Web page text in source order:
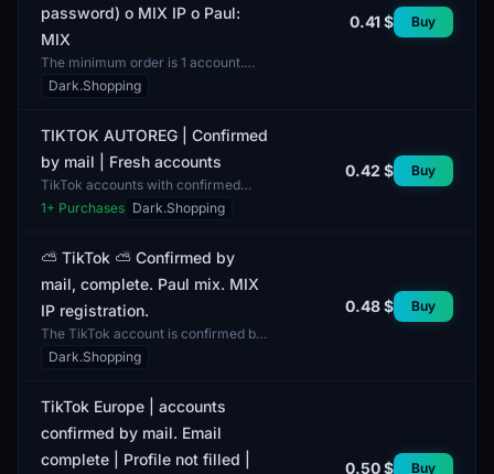
password) о MIX IP о Paul:
MIX
The minimum order is 1 account.
This Tik-Tok account is confirmed
by mail via Onet and comes
Dark.Shopping
0.41 $ Buy
TIKTOK AUTOREG | Confirmed
by mail | Fresh accounts
TikTok accounts with confirmed
data. These profiles are fresh,
ensuring there are no issues with
1+ Purchases Dark.Shopping
0.42 $ Buy
⛅️ TikTok ⛅️ Confirmed by
mail, complete. Paul mix. MIX
IP registration.
The TikTok account is confirmed by
mail and comes with a complete
bundle. Access to the email is
Dark.Shopping
0.48 $ Buy
TikTok Europe | accounts
confirmed by mail. Email
complete | Profile not filled |
0.50 $ Buy